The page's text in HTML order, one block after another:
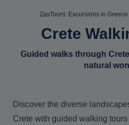
ZasTours: Excursions in Greece
Crete
Guided walks through
natural
Discover the diverse
Crete with guided walking